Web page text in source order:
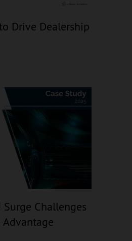
Drive Dealership
Challenges